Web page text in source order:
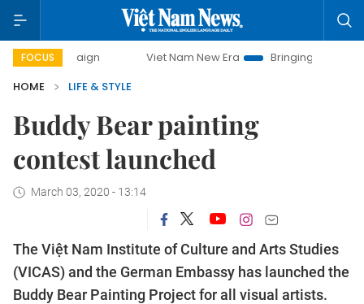
FOCUS Viet Nam New Era
Bringing Resolutions to Life
HOME
LIFE & STYLE
Buddy Bear painting
contest launched
March 03, 2020 - 13:14
The Việt Nam Institute of Culture and Arts Studies
(VICAS) and the German Embassy has launched the
Buddy Bear Painting Project for all visual artists.